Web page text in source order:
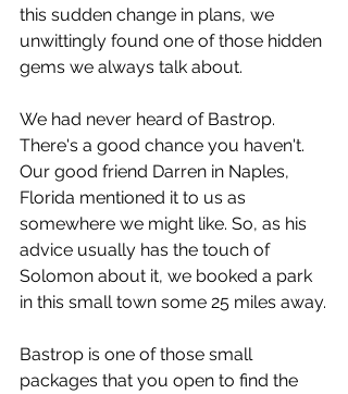
this sudden change in plans, we
unwittingly found one of those hidden
gems we always talk about.
We had never heard of Bastrop.
There's a good chance you haven't.
Our good friend Darren in Naples,
Florida mentioned it to us as
somewhere we might like. So, as his
advice usually has the touch of
Solomon about it, we booked a park
in this small town some 25 miles away.
Bastrop is one of those small
packages that you open to find the